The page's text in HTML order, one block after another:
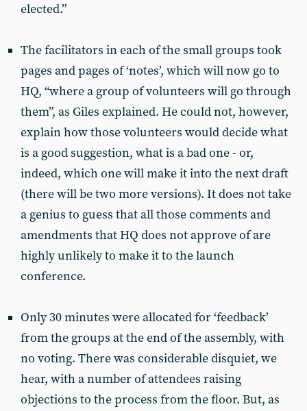
elected.”
The facilitators in each of the small groups took
pages and pages of ‘notes’, which will now go to
HQ, “where a group of volunteers will go through
them”, as Giles explained. He could not, however,
explain how those volunteers would decide what
is a good suggestion, what is a bad one - or,
indeed, which one will make it into the next draft
(there will be two more versions). It does not take
a genius to guess that all those comments and
amendments that HQ does not approve of are
highly unlikely to make it to the launch
conference.
Only 30 minutes were allocated for ‘feedback’
from the groups at the end of the assembly, with
no voting. There was considerable disquiet, we
hear, with a number of attendees raising
objections to the process from the floor. But, as